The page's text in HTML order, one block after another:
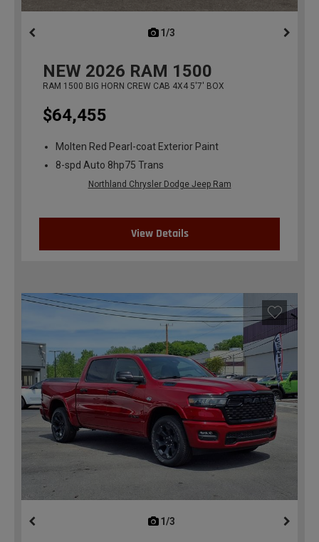
1/3
NEW 2026 RAM 1500
RAM 1500 BIG HORN CREW CAB 4X4 5'7' BOX
$64,455
Molten Red Pearl-coat Exterior Paint
8-spd Auto 8hp75 Trans
Northland Chrysler Dodge Jeep Ram
View Details
1/3